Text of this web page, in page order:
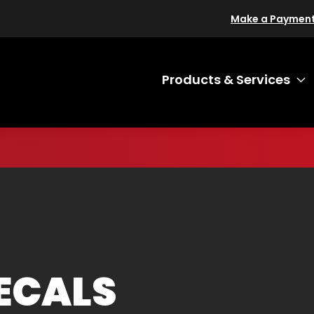
Make a
Products & Services